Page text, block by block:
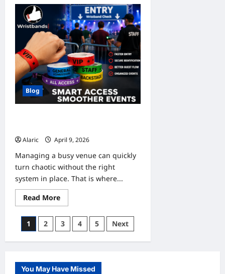
Find
a
Local
Pond
Expert
Near
Me
to
Keep
Your
Pond
Beautiful
and
Healthy
Blog
Alaric
April 9, 2026
Managing a busy venue can quickly
turn chaotic without the right
system in place. That is where...
Read MoreRead
more
Smart
Entry
Control
Using
Events
Posts
pagination
1 2 3 4 5 Next
You May Have Missed